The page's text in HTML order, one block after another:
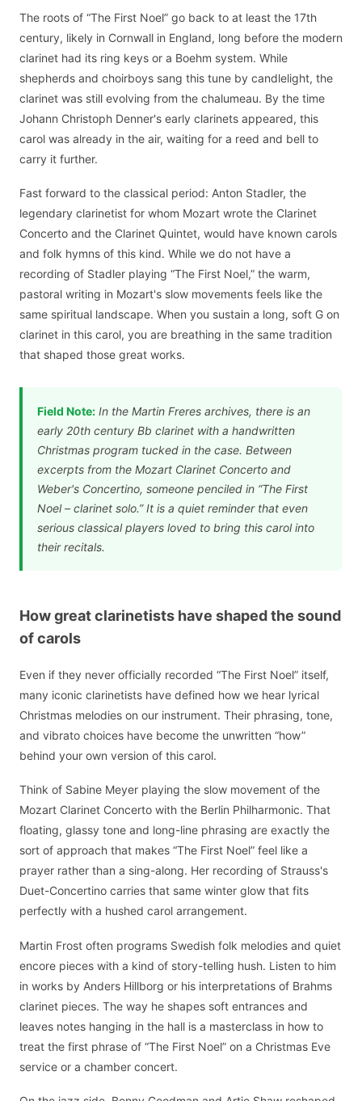
The roots of “The First Noel” go back to at least the 17th
century, likely in Cornwall in England, long before the modern
clarinet had its ring keys or a Boehm system. While
shepherds and choirboys sang this tune by candlelight, the
clarinet was still evolving from the chalumeau. By the time
Johann Christoph Denner's early clarinets appeared, this
carol was already in the air, waiting for a reed and bell to
carry it further.
Fast forward to the classical period: Anton Stadler, the
legendary clarinetist for whom Mozart wrote the Clarinet
Concerto and the Clarinet Quintet, would have known carols
and folk hymns of this kind. While we do not have a
recording of Stadler playing “The First Noel,” the warm,
pastoral writing in Mozart's slow movements feels like the
same spiritual landscape. When you sustain a long, soft G on
clarinet in this carol, you are breathing in the same tradition
that shaped those great works.
Field Note:In the Martin Freres archives, there is an
early 20th century Bb clarinet with a handwritten
Christmas program tucked in the case. Between
excerpts from the Mozart Clarinet Concerto and
Weber's Concertino, someone penciled in “The First
Noel – clarinet solo.” It is a quiet reminder that even
serious classical players loved to bring this carol into
their recitals.
How great clarinetists have shaped the sound
of carols
Even if they never officially recorded “The First Noel” itself,
many iconic clarinetists have defined how we hear lyrical
Christmas melodies on our instrument. Their phrasing, tone,
and vibrato choices have become the unwritten “how”
behind your own version of this carol.
Think of Sabine Meyer playing the slow movement of the
Mozart Clarinet Concerto with the Berlin Philharmonic. That
floating, glassy tone and long-line phrasing are exactly the
sort of approach that makes “The First Noel” feel like a
prayer rather than a sing-along. Her recording of Strauss's
Duet-Concertino carries that same winter glow that fits
perfectly with a hushed carol arrangement.
Martin Frost often programs Swedish folk melodies and quiet
encore pieces with a kind of story-telling hush. Listen to him
in works by Anders Hillborg or his interpretations of Brahms
clarinet pieces. The way he shapes soft entrances and
leaves notes hanging in the hall is a masterclass in how to
treat the first phrase of “The First Noel” on a Christmas Eve
service or a chamber concert.